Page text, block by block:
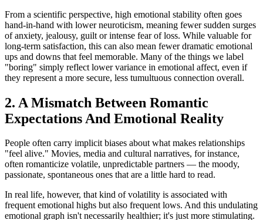
From a scientific perspective, high emotional stability often goes
hand-in-hand with lower neuroticism, meaning fewer sudden surges
of anxiety, jealousy, guilt or intense fear of loss. While valuable for
long-term satisfaction, this can also mean fewer dramatic emotional
ups and downs that feel memorable. Many of the things we label
"boring" simply reflect lower variance in emotional affect, even if
they represent a more secure, less tumultuous connection overall.
2. A Mismatch Between Romantic
Expectations And Emotional Reality
People often carry implicit biases about what makes relationships
"feel alive." Movies, media and cultural narratives, for instance,
often romanticize volatile, unpredictable partners — the moody,
passionate, spontaneous ones that are a little hard to read.
In real life, however, that kind of volatility is associated with
frequent emotional highs but also frequent lows. And this undulating
emotional graph isn't necessarily healthier; it's just more stimulating.